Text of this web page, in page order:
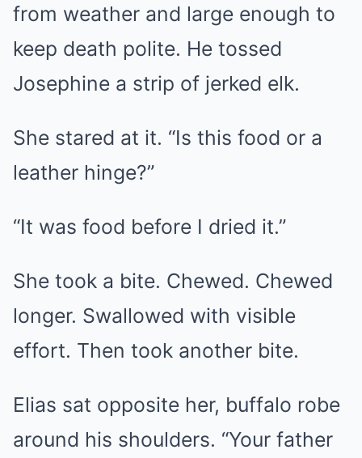
from weather and large enough to
keep death polite. He tossed
Josephine a strip of jerked elk.
She stared at it. “Is this food or a
leather hinge?”
“It was food before I dried it.”
She took a bite. Chewed. Chewed
longer. Swallowed with visible
effort. Then took another bite.
Elias sat opposite her, buffalo robe
around his shoulders. “Your father